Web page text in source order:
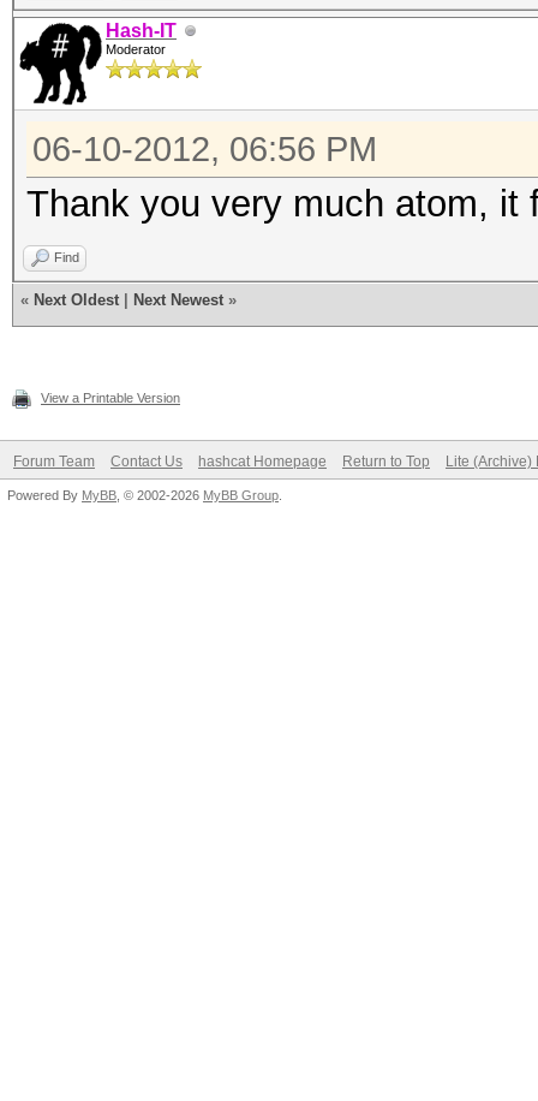
Hash-IT
Moderator
06-10-2012, 06:56 PM
Thank you very much atom,
Find
« Next Oldest Next Newest »
View a Printable Version
Forum Team Contact Us hashcat Homepage Return to Top Lite (Archive)
Powered By MyBB , © 2002-2026 MyBB Group